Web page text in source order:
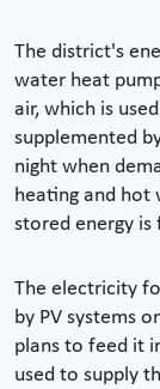
The district's
water heat
air, which is
supplemented
night when
heating and hot
stored energy is
The electricity
by PV systems
plans to feed it
used to supply